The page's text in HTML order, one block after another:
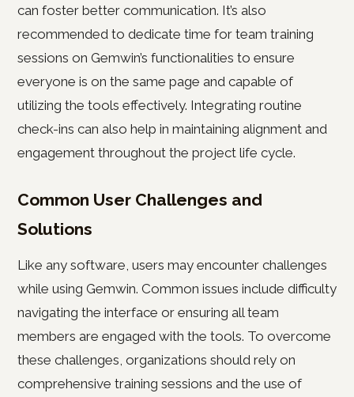
can foster better communication. It’s also
recommended to dedicate time for team training
sessions on Gemwin’s functionalities to ensure
everyone is on the same page and capable of
utilizing the tools effectively. Integrating routine
check-ins can also help in maintaining alignment and
engagement throughout the project life cycle.
Common User Challenges and
Solutions
Like any software, users may encounter challenges
while using Gemwin. Common issues include difficulty
navigating the interface or ensuring all team
members are engaged with the tools. To overcome
these challenges, organizations should rely on
comprehensive training sessions and the use of